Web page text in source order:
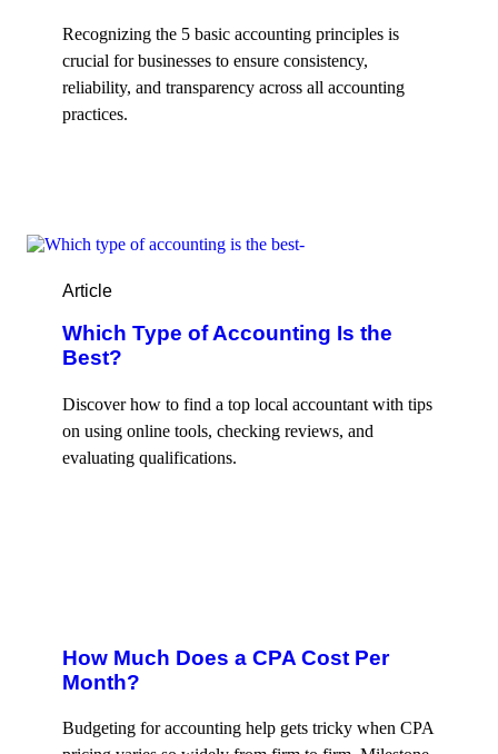
Recognizing the 5 basic accounting principles is
crucial for businesses to ensure consistency,
reliability, and transparency across all accounting
practices.
Article
Which Type of Accounting Is the
Best?
Discover how to find a top local accountant with tips
on using online tools, checking reviews, and
evaluating qualifications.
How Much Does a CPA Cost Per
Month?
Budgeting for accounting help gets tricky when CPA